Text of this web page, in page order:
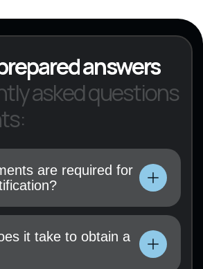
answers
asked questions
are required for
user manual, test
and a certification
be submitted.
it take to obtain a